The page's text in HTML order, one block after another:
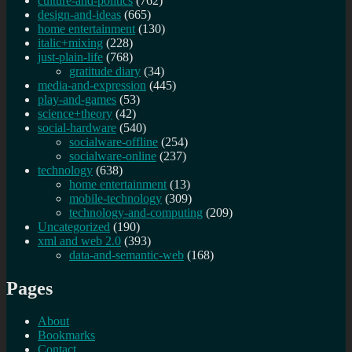
design-and-ideas (665)
home entertainment (130)
italic+mixing (228)
just-plain-life (768)
gratitude diary (34)
media-and-expression (445)
play-and-games (53)
science+theory (42)
social-hardware (540)
socialware-offline (254)
socialware-online (237)
technology (638)
home entertainment (13)
mobile-technology (309)
technology-and-computing (209)
Uncategorized (190)
xml and web 2.0 (393)
data-and-semantic-web (168)
Pages
About
Bookmarks